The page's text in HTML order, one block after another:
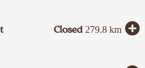
Closed 279.8 km